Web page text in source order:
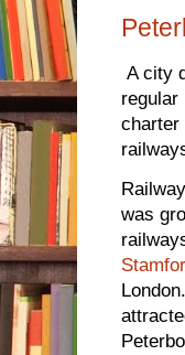
A city
regular
charter
was